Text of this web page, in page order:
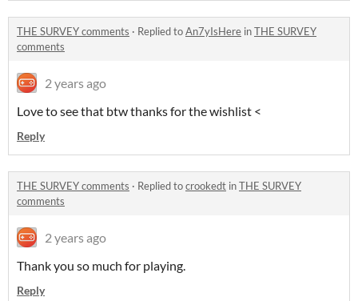
THE SURVEY comments · Replied toAn7yIsHere inTHE SURVEY
comments
2 years ago
Love to see that btw thanks for the wishlist <
Reply
THE SURVEY comments · Replied tocrookedt inTHE SURVEY
comments
2 years ago
Thank you so much for playing.
Reply